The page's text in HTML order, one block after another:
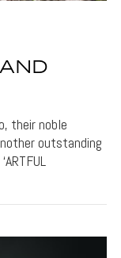
their noble
outstanding